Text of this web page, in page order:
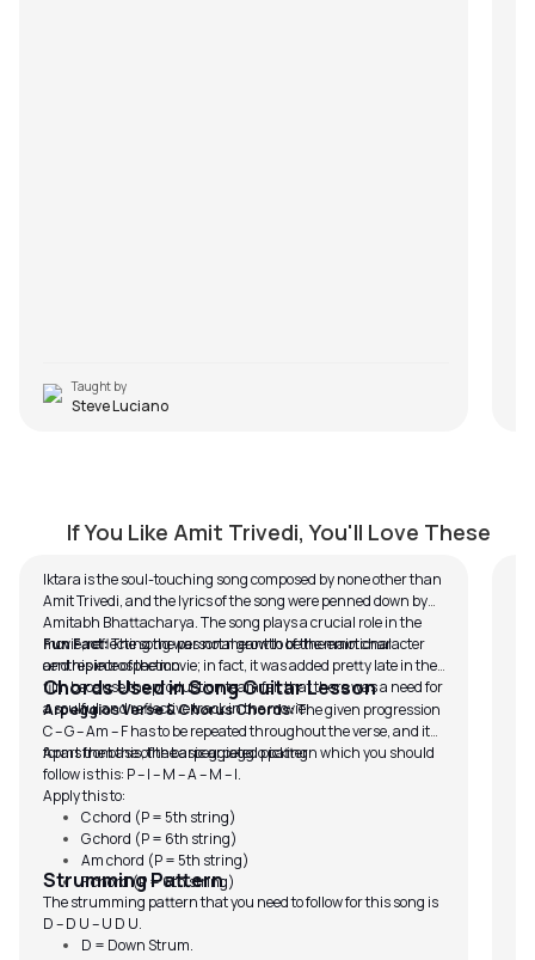
Taught by
Steve Luciano
If You Like Amit Trivedi, You'll Love These
Iktara is the soul-touching song composed by none other than
Amit Trivedi, and the lyrics of the song were penned down by
Amitabh Bhattacharya. The song plays a crucial role in the
movie, reflecting the personal growth of the main character
and his introspection.
Fun Fact:The song was not meant to be the emotional
centrepiece of the movie; in fact, it was added pretty late in the
film because the production team felt that there was a need for
a soulful and reflective track in the movie.
Chords Used in Song Guitar Lesson
Arpeggios Verse & Chorus Chords:The given progression
C – G – Am – F has to be repeated throughout the verse, and it
forms the base of the arpeggiated picking.
Apart from this, the basic arpeggio pattern which you should
follow is this: P – I – M – A – M – I.
Apply this to:
C chord (P = 5th string)
G chord (P = 6th string)
Am chord (P = 5th string)
F chord (P = 6th string)
Strumming Pattern
The strumming pattern that you need to follow for this song is
D – D U – U D U.
D = Down Strum.